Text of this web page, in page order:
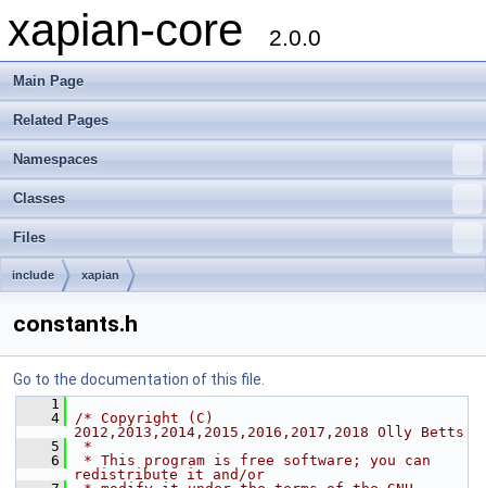
xapian-core 2.0.0
Main Page
Related Pages
Namespaces
Classes
Files
include xapian
constants.h
Go to the documentation of this file.
    1
    4
/* Copyright (C)
2012,2013,2014,2015,2016,2017,2018 Olly Betts
    5
*
    6
* This program is free software; you can
redistribute it and/or